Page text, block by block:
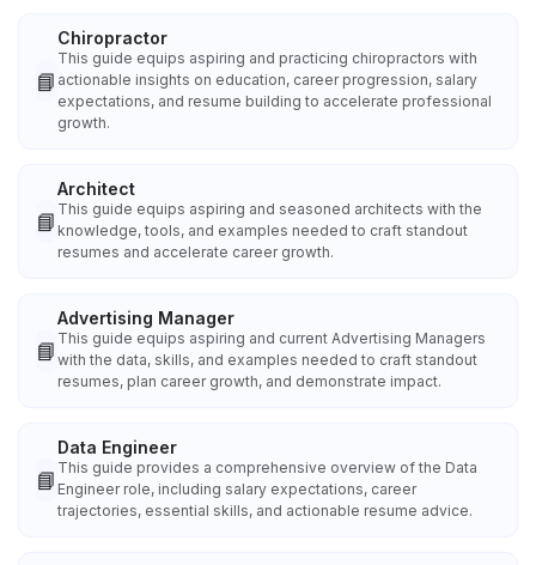
📘
Chiropractor
This guide equips aspiring and practicing chiropractors with
actionable insights on education, career progression, salary
expectations, and resume building to accelerate professional
growth.
📘
Architect
This guide equips aspiring and seasoned architects with the
knowledge, tools, and examples needed to craft standout
resumes and accelerate career growth.
📘
Advertising Manager
This guide equips aspiring and current Advertising Managers
with the data, skills, and examples needed to craft standout
resumes, plan career growth, and demonstrate impact.
📘
Data Engineer
This guide provides a comprehensive overview of the Data
Engineer role, including salary expectations, career
trajectories, essential skills, and actionable resume advice.